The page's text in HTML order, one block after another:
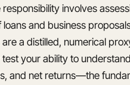
involves
loans and business
a distilled, numerical
test your ability to
and net returns—the